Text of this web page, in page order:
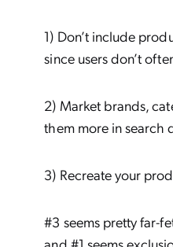
1) Don’t include
since users don’t
2) Market brands,
them more in search
3) Recreate your
#3 seems pretty far-